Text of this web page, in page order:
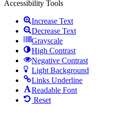
Accessibility Tools
Increase Text
Decrease Text
Grayscale
High Contrast
Negative Contrast
Light Background
Links Underline
Readable Font
Reset